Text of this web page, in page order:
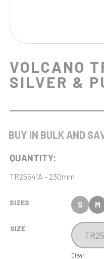
VOLCANO
SILVER &
BUY IN BULK AND
QUANTITY:
TR25541A - 230mm
SIZES S M
SIZE
Clear